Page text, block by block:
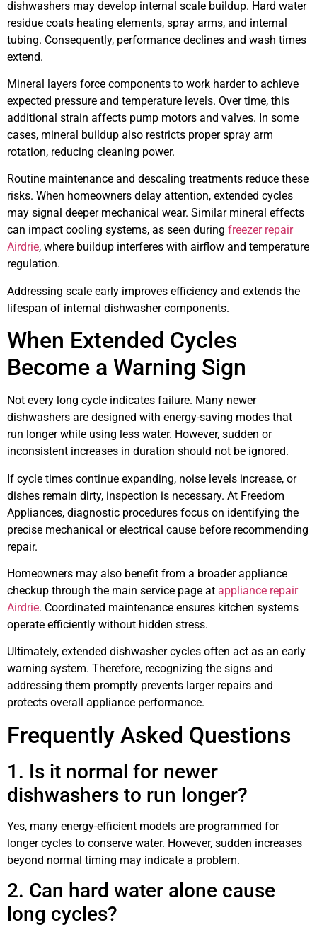
dishwashers may develop internal scale buildup. Hard water
residue coats heating elements, spray arms, and internal
tubing. Consequently, performance declines and wash times
extend.
Mineral layers force components to work harder to achieve
expected pressure and temperature levels. Over time, this
additional strain affects pump motors and valves. In some
cases, mineral buildup also restricts proper spray arm
rotation, reducing cleaning power.
Routine maintenance and descaling treatments reduce these
risks. When homeowners delay attention, extended cycles
may signal deeper mechanical wear. Similar mineral effects
can impact cooling systems, as seen during freezer repair
Airdrie, where buildup interferes with airflow and temperature
regulation.
Addressing scale early improves efficiency and extends the
lifespan of internal dishwasher components.
When Extended Cycles
Become a Warning Sign
Not every long cycle indicates failure. Many newer
dishwashers are designed with energy-saving modes that
run longer while using less water. However, sudden or
inconsistent increases in duration should not be ignored.
If cycle times continue expanding, noise levels increase, or
dishes remain dirty, inspection is necessary. At Freedom
Appliances, diagnostic procedures focus on identifying the
precise mechanical or electrical cause before recommending
repair.
Homeowners may also benefit from a broader appliance
checkup through the main service page at appliance repair
Airdrie. Coordinated maintenance ensures kitchen systems
operate efficiently without hidden stress.
Ultimately, extended dishwasher cycles often act as an early
warning system. Therefore, recognizing the signs and
addressing them promptly prevents larger repairs and
protects overall appliance performance.
Frequently Asked Questions
1. Is it normal for newer
dishwashers to run longer?
Yes, many energy-efficient models are programmed for
longer cycles to conserve water. However, sudden increases
beyond normal timing may indicate a problem.
2. Can hard water alone cause
long cycles?